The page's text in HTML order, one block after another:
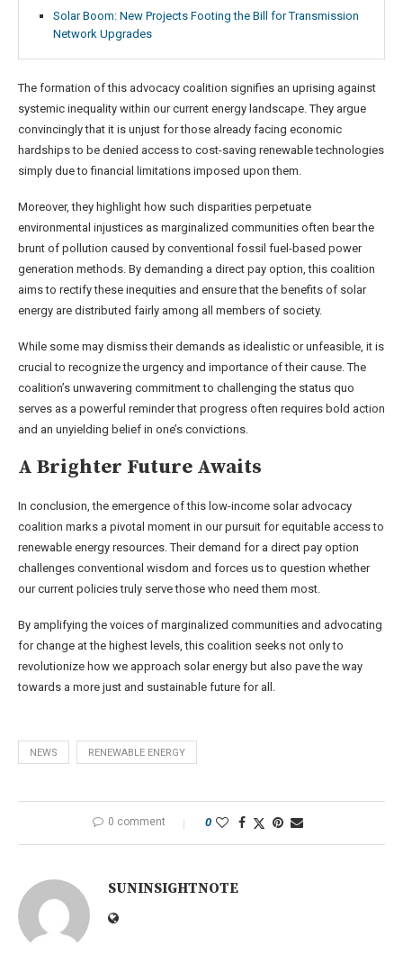
Solar Boom: New Projects Footing the Bill for Transmission
Network Upgrades
The formation of this advocacy coalition signifies an uprising against
systemic inequality within our current energy landscape. They argue
convincingly that it is unjust for those already facing economic
hardships to be denied access to cost-saving renewable technologies
simply due to financial limitations imposed upon them.
Moreover, they highlight how such disparities perpetuate
environmental injustices as marginalized communities often bear the
brunt of pollution caused by conventional fossil fuel-based power
generation methods. By demanding a direct pay option, this coalition
aims to rectify these inequities and ensure that the benefits of solar
energy are distributed fairly among all members of society.
While some may dismiss their demands as idealistic or unfeasible, it is
crucial to recognize the urgency and importance of their cause. The
coalition’s unwavering commitment to challenging the status quo
serves as a powerful reminder that progress often requires bold action
and an unyielding belief in one’s convictions.
A Brighter Future Awaits
In conclusion, the emergence of this low-income solar advocacy
coalition marks a pivotal moment in our pursuit for equitable access to
renewable energy resources. Their demand for a direct pay option
challenges conventional wisdom and forces us to question whether
our current policies truly serve those who need them most.
By amplifying the voices of marginalized communities and advocating
for change at the highest levels, this coalition seeks not only to
revolutionize how we approach solar energy but also pave the way
towards a more just and sustainable future for all.
NEWS RENEWABLE ENERGY
0 comment 0
SUNINSIGHTNOTE